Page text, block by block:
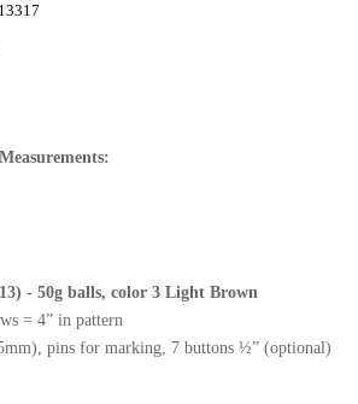
- 50g balls, color 3 Light Brown
= 4” in pattern
pins for marking, 7 buttons ½” (optional)